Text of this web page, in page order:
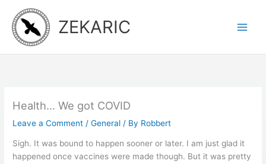
content
ZEKARIC
Health… We got COVID
Leave a Comment /General / By Robbert
Sigh. It was bound to happen sooner or later. I am just glad it
happened once vaccines were made though. But it was pretty